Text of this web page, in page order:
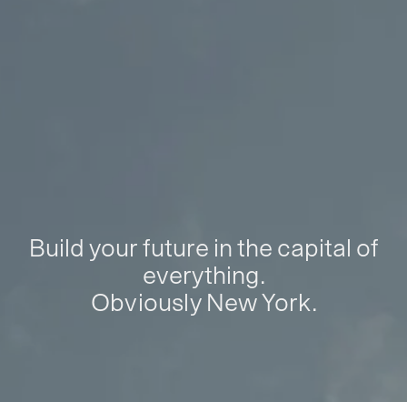
Build your future in the capital of
everything.
Obviously New York.